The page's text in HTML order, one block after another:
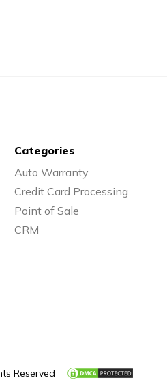
Reserved
Categories
Auto Warranty
Credit Card Processing
Point of Sale
CRM